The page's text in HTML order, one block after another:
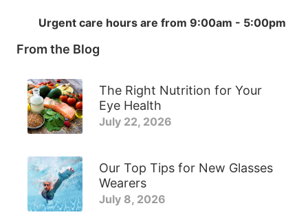
Urgent care hours are from 9:00am - 5:00pm
From the Blog
The Right Nutrition for Your
Eye Health
July 22, 2026
Our Top Tips for New Glasses
Wearers
July 8, 2026